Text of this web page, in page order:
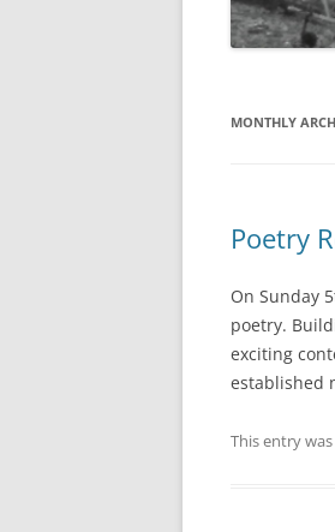
MONTHLY
Poetry
On Sunday
poetry.
exciting
established
This entry